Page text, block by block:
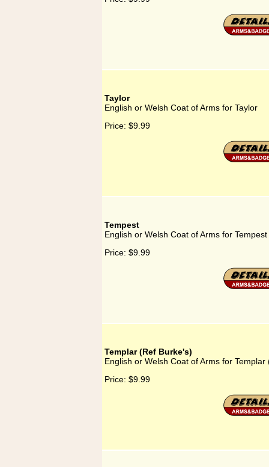
Taylor
English or Welsh Coat of Arms for Taylor
Price: $9.99
Tempest
English or Welsh Coat of Arms for Tempest
Price: $9.99
Templar (Ref Burke's)
English or Welsh Coat of Arms for Templar
Price: $9.99